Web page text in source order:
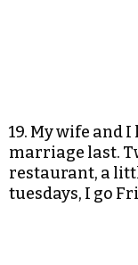
19. My wife and
marriage last.
restaurant, a
tuesdays, I go